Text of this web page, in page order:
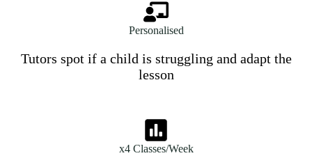
Personalised
Tutors spot if a child is struggling and adapt the
lesson
x4 Classes/Week